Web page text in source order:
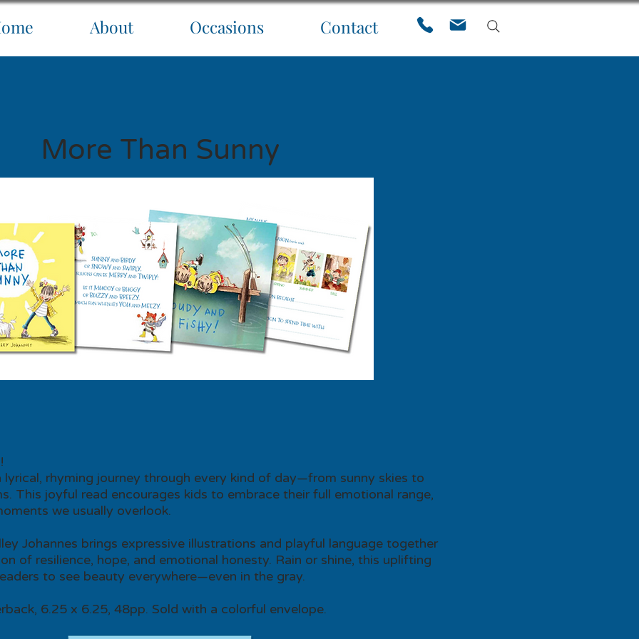
About Occasions Contact
More Than Sunny
lyrical, rhyming journey through every kind of day—from sunny skies to
This joyful read encourages kids to embrace their full emotional range,
we usually overlook.
Johannes brings expressive illustrations and playful language together
of resilience, hope, and emotional honesty. Rain or shine, this uplifting
to see beauty everywhere—even in the gray.
6.25 x 6.25, 48pp. Sold with a colorful envelope.